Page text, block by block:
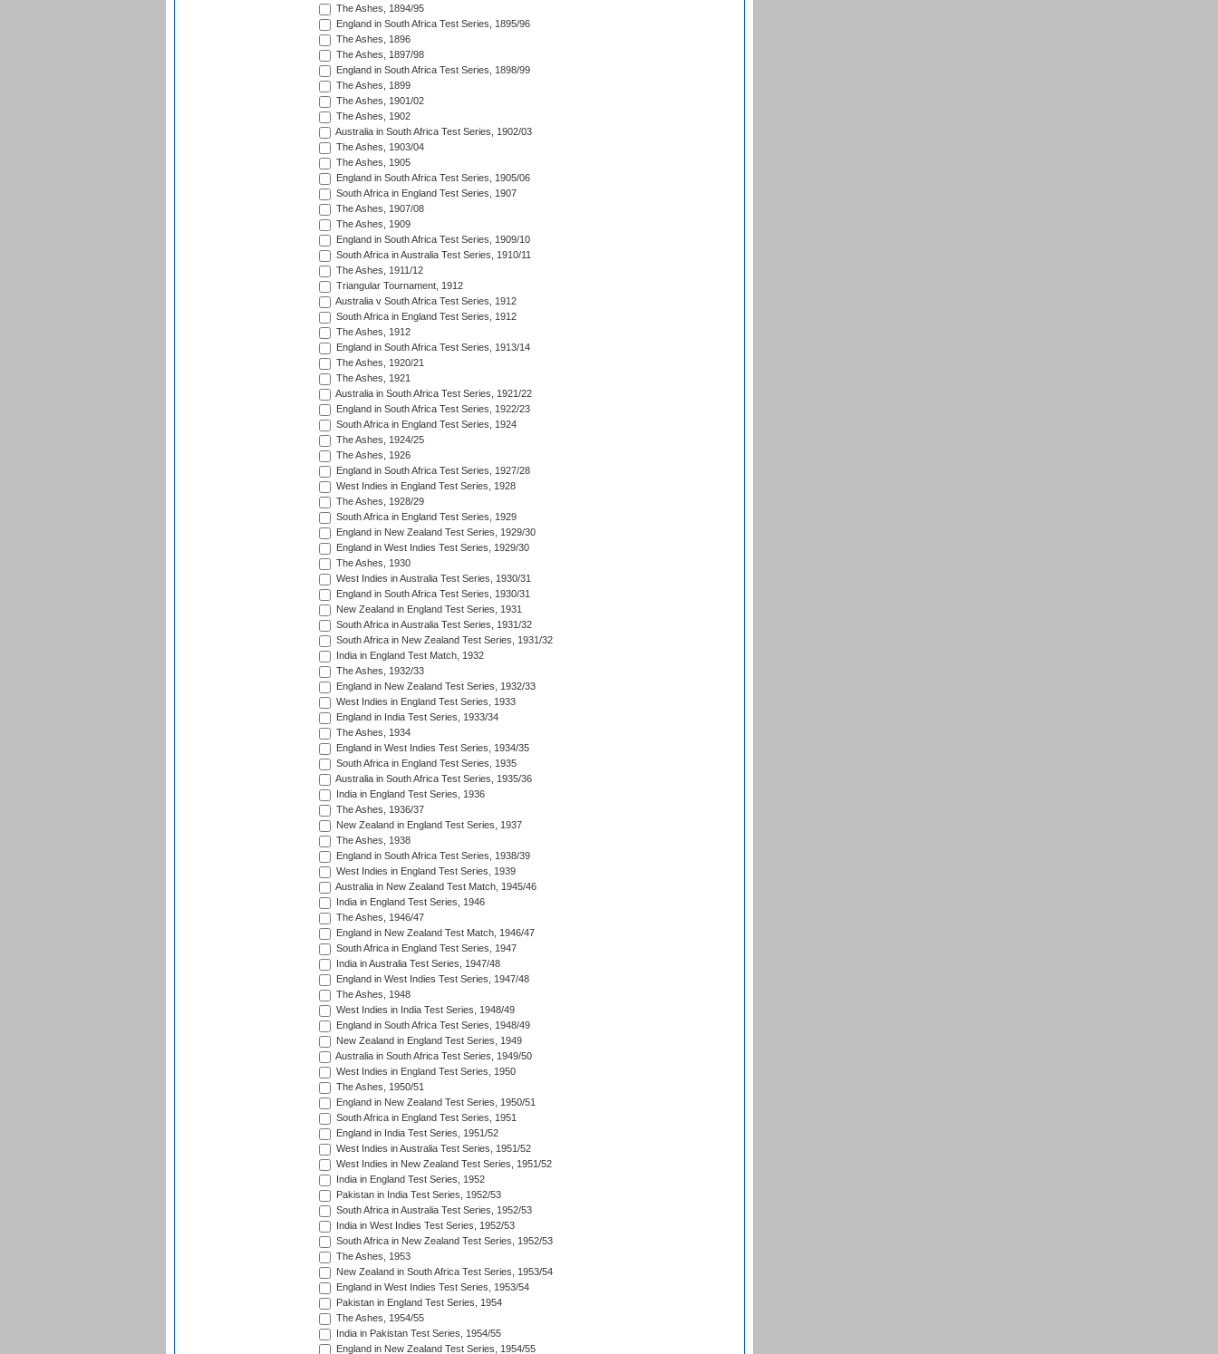
The Ashes, 1894/95
England in South Africa Test Series, 1895/96
The Ashes, 1896
The Ashes, 1897/98
England in South Africa Test Series, 1898/99
The Ashes, 1899
The Ashes, 1901/02
The Ashes, 1902
Australia in South Africa Test Series, 1902/03
The Ashes, 1903/04
The Ashes, 1905
England in South Africa Test Series, 1905/06
South Africa in England Test Series, 1907
The Ashes, 1907/08
The Ashes, 1909
England in South Africa Test Series, 1909/10
South Africa in Australia Test Series, 1910/11
The Ashes, 1911/12
Triangular Tournament, 1912
Australia v South Africa Test Series, 1912
South Africa in England Test Series, 1912
The Ashes, 1912
England in South Africa Test Series, 1913/14
The Ashes, 1920/21
The Ashes, 1921
Australia in South Africa Test Series, 1921/22
England in South Africa Test Series, 1922/23
South Africa in England Test Series, 1924
The Ashes, 1924/25
The Ashes, 1926
England in South Africa Test Series, 1927/28
West Indies in England Test Series, 1928
The Ashes, 1928/29
South Africa in England Test Series, 1929
England in New Zealand Test Series, 1929/30
England in West Indies Test Series, 1929/30
The Ashes, 1930
West Indies in Australia Test Series, 1930/31
England in South Africa Test Series, 1930/31
New Zealand in England Test Series, 1931
South Africa in Australia Test Series, 1931/32
South Africa in New Zealand Test Series, 1931/32
India in England Test Match, 1932
The Ashes, 1932/33
England in New Zealand Test Series, 1932/33
West Indies in England Test Series, 1933
England in India Test Series, 1933/34
The Ashes, 1934
England in West Indies Test Series, 1934/35
South Africa in England Test Series, 1935
Australia in South Africa Test Series, 1935/36
India in England Test Series, 1936
The Ashes, 1936/37
New Zealand in England Test Series, 1937
The Ashes, 1938
England in South Africa Test Series, 1938/39
West Indies in England Test Series, 1939
Australia in New Zealand Test Match, 1945/46
India in England Test Series, 1946
The Ashes, 1946/47
England in New Zealand Test Match, 1946/47
South Africa in England Test Series, 1947
India in Australia Test Series, 1947/48
England in West Indies Test Series, 1947/48
The Ashes, 1948
West Indies in India Test Series, 1948/49
England in South Africa Test Series, 1948/49
New Zealand in England Test Series, 1949
Australia in South Africa Test Series, 1949/50
West Indies in England Test Series, 1950
The Ashes, 1950/51
England in New Zealand Test Series, 1950/51
South Africa in England Test Series, 1951
England in India Test Series, 1951/52
West Indies in Australia Test Series, 1951/52
West Indies in New Zealand Test Series, 1951/52
India in England Test Series, 1952
Pakistan in India Test Series, 1952/53
South Africa in Australia Test Series, 1952/53
India in West Indies Test Series, 1952/53
South Africa in New Zealand Test Series, 1952/53
The Ashes, 1953
New Zealand in South Africa Test Series, 1953/54
England in West Indies Test Series, 1953/54
Pakistan in England Test Series, 1954
The Ashes, 1954/55
India in Pakistan Test Series, 1954/55
England in New Zealand Test Series, 1954/55